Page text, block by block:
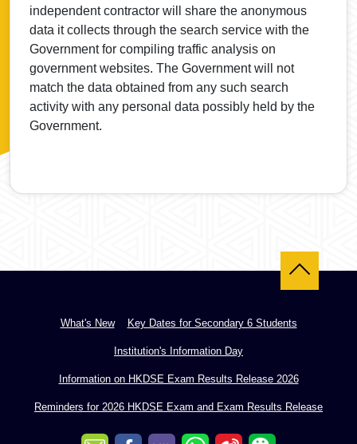
independent contractor will share the anonymous
data it collects through the search service with the
Government for compiling traffic analysis on
government websites. The Government will not
match the data obtained from any such search
activity with any personal data possibly held by the
Government.
What's New Key Dates for Secondary 6 Students
Institution's Information Day
Information on HKDSE Exam Results Release 2026
Reminders for 2026 HKDSE Exam and Exam Results Release
Back to top